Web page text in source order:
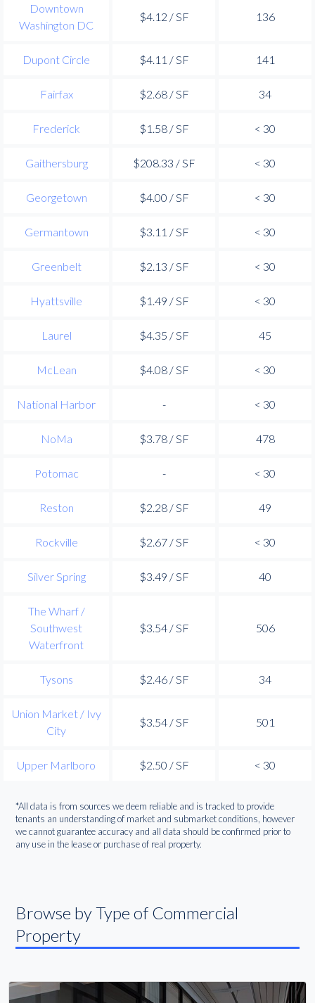
Downtown
Washington DC
$4.12 / SF 136
Dupont Circle $4.11 / SF 141
Fairfax $2.68 / SF 34
Frederick $1.58 / SF < 30
Gaithersburg $208.33 / SF < 30
Georgetown $4.00 / SF < 30
Germantown $3.11 / SF < 30
Greenbelt $2.13 / SF < 30
Hyattsville $1.49 / SF < 30
Laurel $4.35 / SF 45
McLean $4.08 / SF < 30
National Harbor - < 30
NoMa $3.78 / SF 478
Potomac - < 30
Reston $2.28 / SF 49
Rockville $2.67 / SF < 30
Silver Spring $3.49 / SF 40
The Wharf /
Southwest
Waterfront
$3.54 / SF 506
Tysons $2.46 / SF 34
Union Market / Ivy
City
$3.54 / SF 501
Upper Marlboro $2.50 / SF < 30
*All data is from sources we deem reliable and is tracked to provide
tenants an understanding of market and submarket conditions, however
we cannot guarantee accuracy and all data should be confirmed prior to
any use in the lease or purchase of real property.
Browse by Type of Commercial
Property